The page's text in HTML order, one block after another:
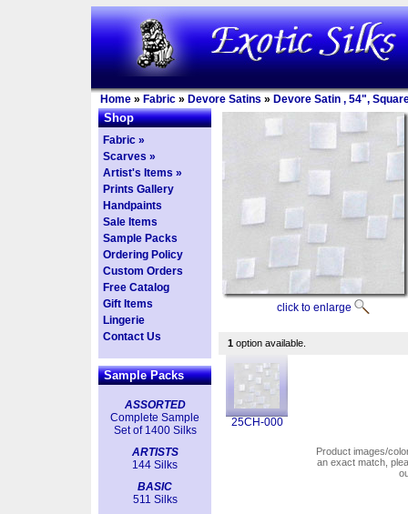
Home » Fabric » Devore Satins » Devore Satin , 54",
Shop
Fabric »
Scarves »
Artist's Items »
Prints Gallery
Handpaints
Sale Items
Sample Packs
Ordering Policy
Custom Orders
Free Catalog
Gift Items
Lingerie
Contact Us
Sample Packs
ASSORTED
Complete Sample
Set of 1400 Silks
ARTISTS
144 Silks
BASIC
511 Silks
click to enlarge
1 option available.
25CH-000
Product images/
an exact match,